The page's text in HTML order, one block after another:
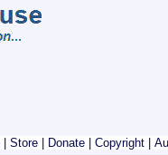
Store Donate Copyright